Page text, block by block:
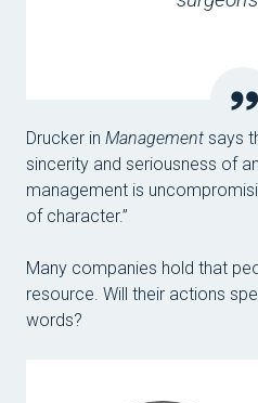
Drucker in Management says
sincerity and seriousness of
management is
of character.”
Many companies hold that
resource. Will their actions
words?